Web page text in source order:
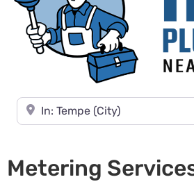
Near
Metering